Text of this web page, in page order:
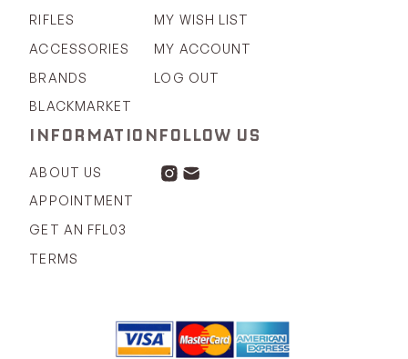
RIFLES
ACCESSORIES
BRANDS
BLACKMARKET
MY WISH LIST
MY ACCOUNT
LOG OUT
INFORMATION
ABOUT US
APPOINTMENT
GET AN FFL03
TERMS
FOLLOW US